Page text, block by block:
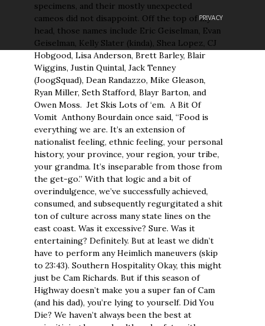
specimens, and their mostly unexpected
cameos did not disappoint. Off the top of my
head, those names include Eric Geiselman, Evan
Geiselman, Kelly Slater (kinda), Shea Lopez, CJ
Hobgood, Lisa Anderson, Brett Barley, Blair
Wiggins, Justin Quintal, Jack Tenney
(JoogSquad), Dean Randazzo, Mike Gleason,
Ryan Miller, Seth Stafford, Blayr Barton, and
Owen Moss. Jet Skis Lots of ‘em. A Bit Of
Vomit Anthony Bourdain once said, “Food is
everything we are. It’s an extension of
nationalist feeling, ethnic feeling, your personal
history, your province, your region, your tribe,
your grandma. It’s inseparable from those from
the get-go.” With that logic and a bit of
overindulgence, we’ve successfully achieved,
consumed, and subsequently regurgitated a shit
ton of culture across many state lines on the
east coast. Was it excessive? Sure. Was it
entertaining? Definitely. But at least we didn’t
have to perform any Heimlich maneuvers (skip
to 23:43). Southern Hospitality Okay, this might
just be Cam Richards. But if this season of
Highway doesn’t make you a super fan of Cam
(and his dad), you’re lying to yourself. Did You
Die? We haven’t always been the best at
PRIVACY